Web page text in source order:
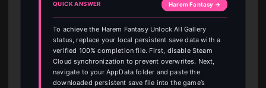
QUICK ANSWER Harem Fantasy →
To achieve the Harem Fantasy Unlock All Gallery
status, replace your local persistent save data with a
verified 100% completion file. First, disable Steam
Cloud synchronization to prevent overwrites. Next,
navigate to your AppData folder and paste the
downloaded persistent save file into the game’s